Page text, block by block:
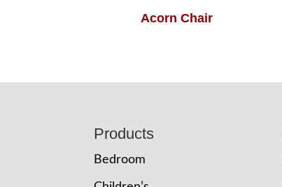
Acorn Chair
Products
Bedroom